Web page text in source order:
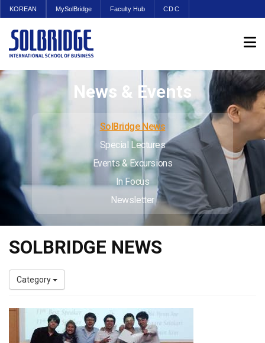
KOREAN MySolBridge Faculty Hub CDC
News & Events
SolBridge News
Special Lectures
Events & Excursions
In Focus
Newsletter
SOLBRIDGE NEWS
Category